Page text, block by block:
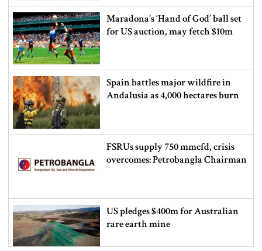
Maradona’s ‘Hand of God’ ball set
for US auction, may fetch $10m
Spain battles major wildfire in
Andalusia as 4,000 hectares burn
FSRUs supply 750 mmcfd, crisis
overcomes: Petrobangla Chairman
US pledges $400m for Australian
rare earth mine